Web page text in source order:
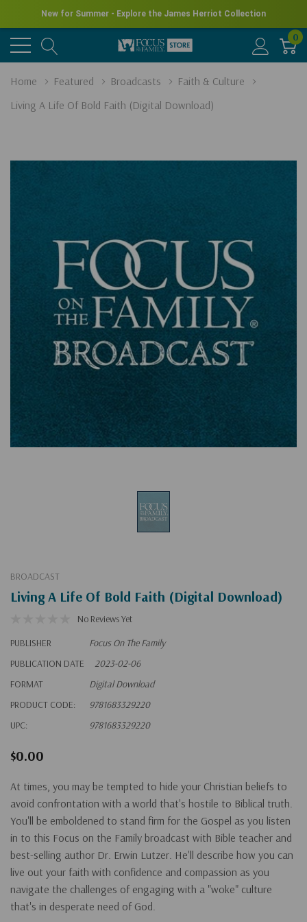
New for Summer - Explore the James Herriot Collection
0
Home Featured Broadcasts
Faith & Culture
Living A Life Of Bold Faith (Digital Download)
BROADCAST
Living A Life Of Bold Faith (Digital Download)
No Reviews Yet
PUBLISHER
Focus On The Family
PUBLICATION DATE
2023-02-06
FORMAT
Digital Download
PRODUCT CODE:
9781683329220
UPC:
9781683329220
$0.00
At times, you may be tempted to hide your Christian beliefs to
avoid confrontation with a world that's hostile to Biblical truth.
You'll be emboldened to stand firm for the Gospel as you listen
in to this Focus on the Family broadcast with Bible teacher and
best-selling author Dr. Erwin Lutzer. He'll describe how you can
live out your faith with confidence and compassion as you
navigate the challenges of engaging with a "woke" culture
that's in desperate need of God.